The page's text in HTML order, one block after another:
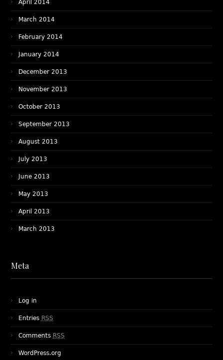
April 2014
March 2014
February 2014
January 2014
December 2013
November 2013
October 2013
September 2013
August 2013
July 2013
June 2013
May 2013
April 2013
March 2013
Meta
Log in
Entries RSS
Comments RSS
WordPress.org